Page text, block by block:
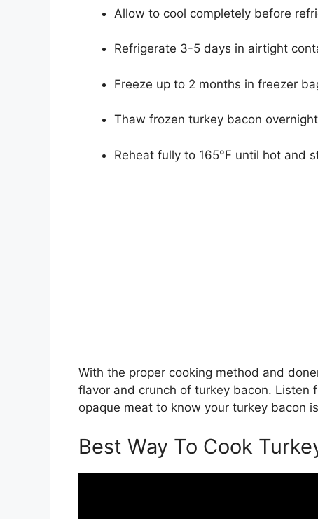
Allow to cool completely before
Refrigerate 3-5 days in airtight
Freeze up to 2 months in freezer
Thaw frozen turkey bacon
Reheat fully to 165°F until hot and
With the proper cooking method and
flavor and crunch of turkey bacon. Listen
opaque meat to know your turkey bacon
Best Way To Cook